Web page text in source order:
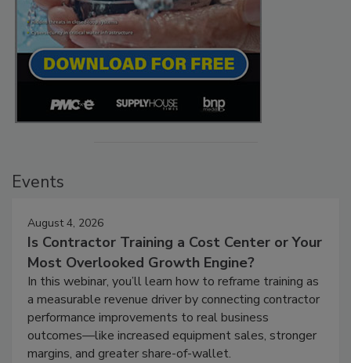
Events
August 4, 2026
Is Contractor Training a Cost Center or Your
Most Overlooked Growth Engine?
In this webinar, you’ll learn how to reframe training as
a measurable revenue driver by connecting contractor
performance improvements to real business
outcomes—like increased equipment sales, stronger
margins, and greater share-of-wallet.